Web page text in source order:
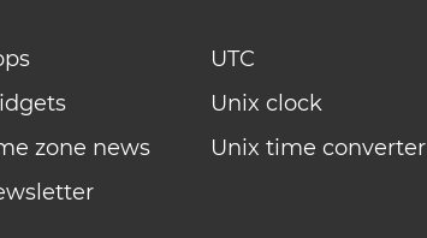
zone news
UTC
Unix clock
Unix time converter